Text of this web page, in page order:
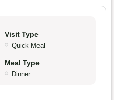
Visit Type
Quick Meal
Meal Type
Dinner